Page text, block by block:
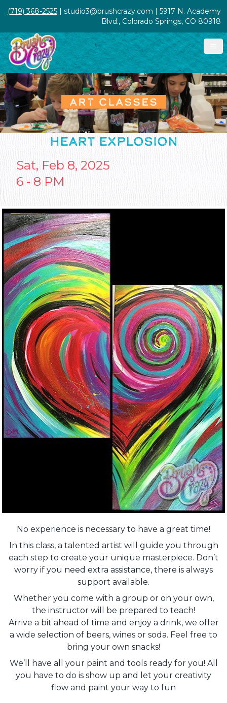
(719) 368-2525 | studio3@brushcrazy.com | 5917 N. Academy
Blvd., Colorado Springs, CO 80918
ART CLASSES
HEART EXPLOSION
Sat, Feb 8, 2025
6 - 8 PM
No experience is necessary to have a great time!
In this class, a talented artist will guide you through
each step to create your unique masterpiece. Don’t
worry if you need extra assistance, there is always
support available.
Whether you come with a group or on your own,
the instructor will be prepared to teach!
Arrive a bit ahead of time and enjoy a drink, we offer
a wide selection of beers, wines or soda. Feel free to
bring your own snacks!
We’ll have all your paint and tools ready for you! All
you have to do is show up and let your creativity
flow and paint your way to fun